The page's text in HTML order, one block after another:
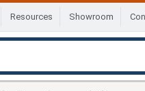
Resources Showroom